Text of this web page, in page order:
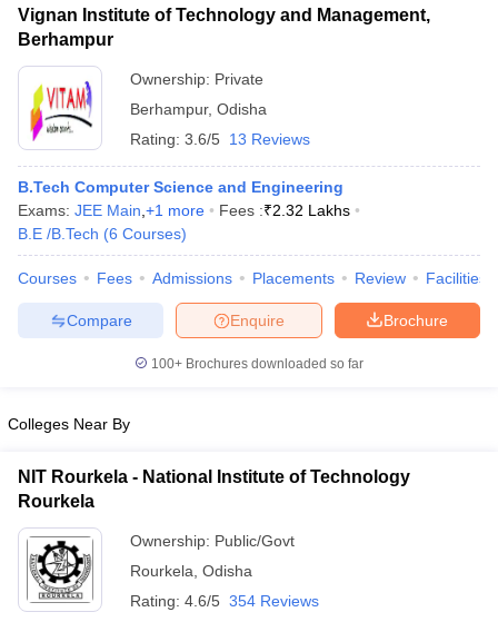
Vignan Institute of Technology and Management,
Berhampur
Ownership: Private
Berhampur, Odisha
Rating: 3.6/5 13 Reviews
B.Tech Computer Science and Engineering
Exams: JEE Main +1 more Fees :₹2.32 Lakhs
B.E /B.Tech (6 Courses)
Courses Fees Admissions Placements Review Facilities
Brochure
Enquire
Compare
100+ Brochures downloaded so far
Colleges Near By
NIT Rourkela - National Institute of Technology
Rourkela
Ownership: Public/Govt
Rourkela Odisha
Rating: 4.6/5 354 Reviews